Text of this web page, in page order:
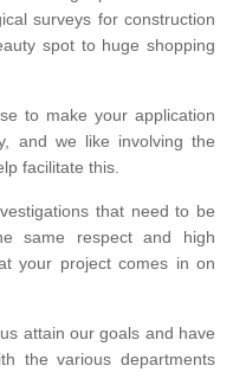
surveys for construction
spot to huge shopping
to make your application
and we like involving the
facilitate this.
that need to be
same respect and high
your project comes in on
attain our goals and have
the various departments